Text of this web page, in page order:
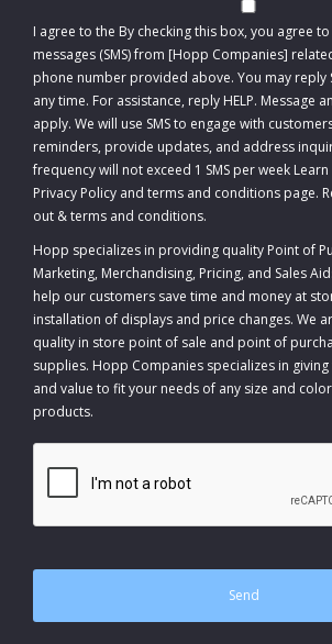
I agree to the By checking this box, you agree
messages (SMS) from [Hopp Companies]
phone number provided above. You may reply
any time. For assistance, reply HELP. Message
apply. We will use SMS to engage with
reminders, provide updates, and address
frequency will not exceed 1 SMS per week
Privacy Policy and terms and conditions page.
out &terms and conditions.
Hopp specializes in providing quality Point of
Marketing, Merchandising, Pricing, and Sales
help our customers save time and money at
installation of displays and price changes. We
quality in store point of sale and point of
supplies. Hopp Companies specializes in
and value to fit your needs of any size and
products.
CAPTCHA